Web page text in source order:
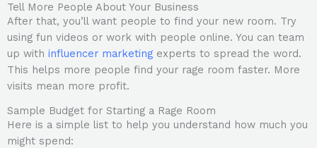
Tell More People About Your Business
After that, you’ll want people to find your new room. Try
using fun videos or work with people online. You can team
up with influencer marketing experts to spread the word.
This helps more people find your rage room faster. More
visits mean more profit.
Sample Budget for Starting a Rage Room
Here is a simple list to help you understand how much you
might spend: